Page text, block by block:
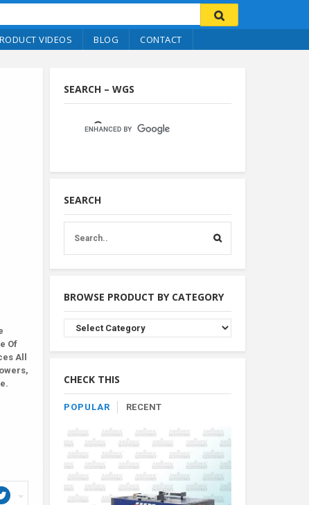
VIDEOS BLOG CONTACT
Of
All
SEARCH – WGS
SEARCH
BROWSE PRODUCT BY CATEGORY
Browse
Product
By
CHECK THIS
POPULAR RECENT